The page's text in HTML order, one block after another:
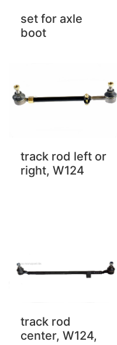
set for axle
boot
track rod left or
right, W124
track rod
center, W124,